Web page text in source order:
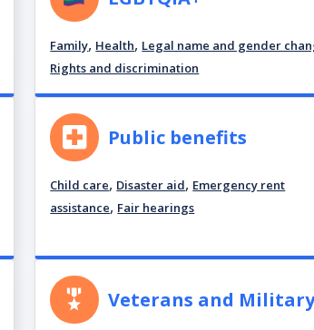
Family, Health, Legal name and gender
Rights and discrimination
Public benefits
Child care, Disaster aid, Emergency rent
assistance, Fair hearings
Veterans and Military